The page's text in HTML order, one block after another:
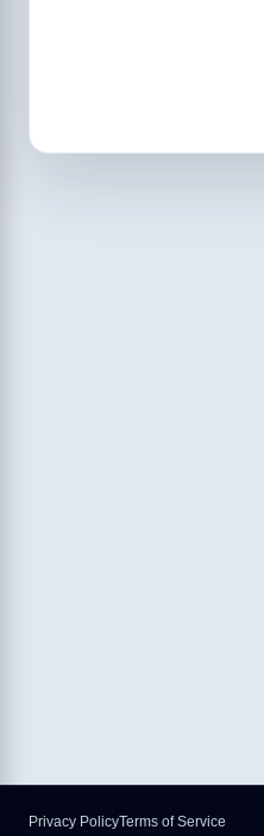
Privacy PolicyTerms of Service